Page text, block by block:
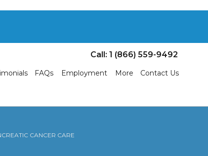
Call: 1 (866) 559-9492
FAQs Employment More Contact Us
CANCER CARE